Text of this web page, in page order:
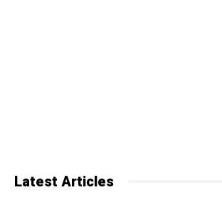
Latest Articles